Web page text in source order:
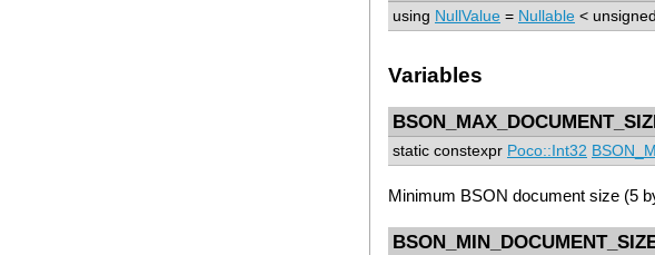
using NullValue = Nullable <
Variables
static constexpr Poco::Int32
Minimum BSON document size (5